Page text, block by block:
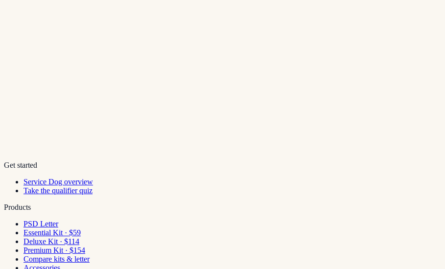
Get started
Service Dog overview
Take the qualifier quiz
Products
PSD Letter
Essential Kit · $59
Deluxe Kit · $114
Premium Kit · $154
Compare kits & letter